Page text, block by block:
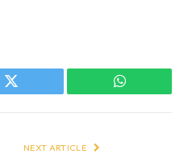
Twitter WhatsApp
NEXT ARTICLE